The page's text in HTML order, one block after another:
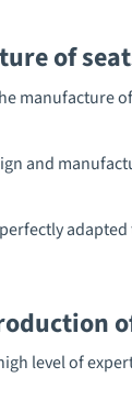
of
manufacture
and
perfectly
level of